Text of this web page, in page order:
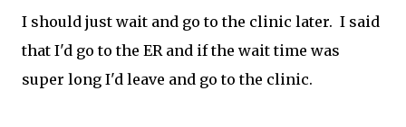
I should just wait and go to the clinic later. I said
that I'd go to the ER and if the wait time was
super long I'd leave and go to the clinic.